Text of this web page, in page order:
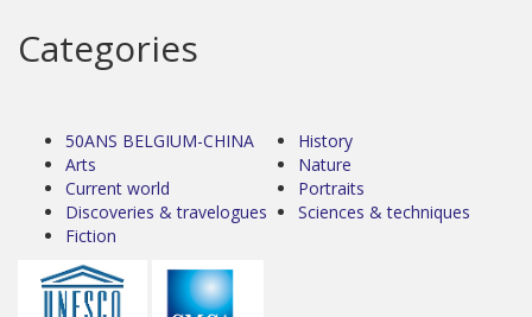
Categories
50ANS BELGIUM-CHINA
Arts
Current world
Discoveries & travelogues
Fiction
History
Nature
Portraits
Sciences & techniques